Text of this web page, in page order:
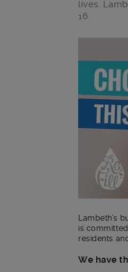
lives.
16.
Lambeth’s
is
residents
We have